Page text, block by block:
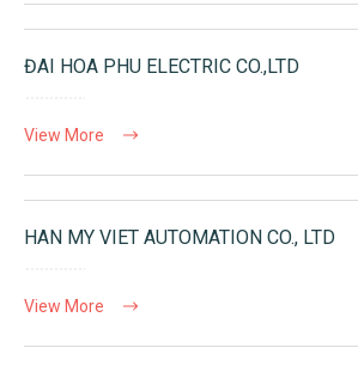
ĐAI HOA PHU ELECTRIC CO.,LTD
View More
HAN MY VIET AUTOMATION CO., LTD
View More